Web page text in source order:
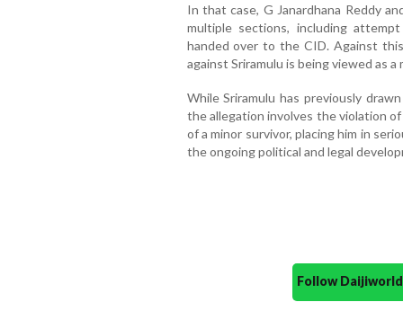
In that case, G Janardhana Reddy
multiple sections, including
handed over to the CID. Against
against Sriramulu is being viewed as
While Sriramulu has previously
the allegation involves the violation
of a minor survivor, placing him in
the ongoing political and legal
Follow